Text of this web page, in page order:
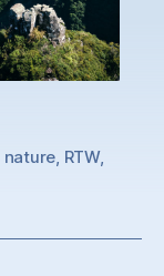
nature, RTW,